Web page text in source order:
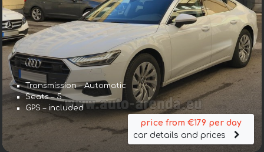
Transmission – Automatic
Seats – 5
GPS – included
price from €179 per day
car details and prices